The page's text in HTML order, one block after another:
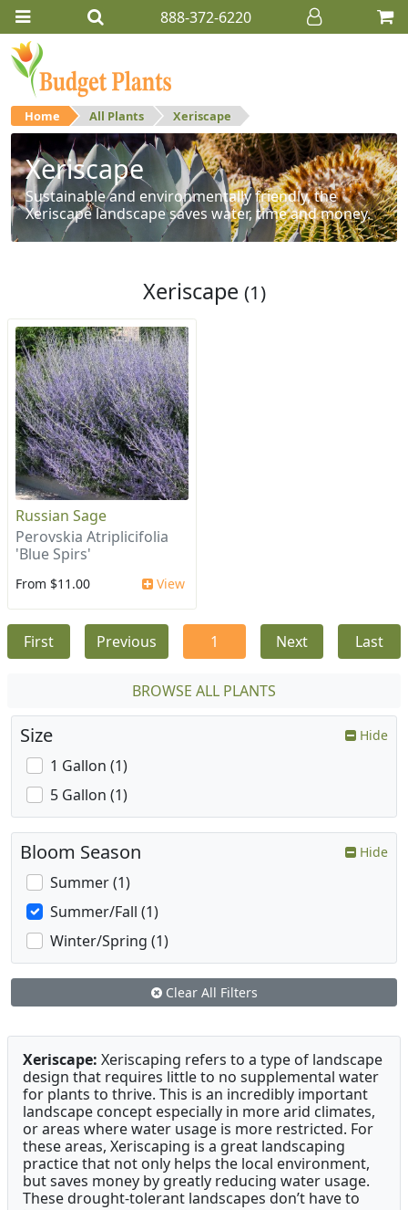
888-372-6220
Home All Plants Xeriscape
Xeriscape
Sustainable and environmentally friendly, the
Xeriscape landscape saves water, time and money.
Xeriscape (1)
Russian Sage
Perovskia Atriplicifolia
'Blue Spirs'
From $11.00 View
First Previous 1 Next Last
BROWSE ALL PLANTS
Size Hide
1 Gallon (1)
5 Gallon (1)
Bloom Season Hide
Summer (1)
Summer/Fall (1)
Winter/Spring (1)
Clear All Filters
Xeriscape: Xeriscaping refers to a type of landscape
design that requires little to no supplemental water
for plants to thrive. This is an incredibly important
landscape concept especially in more arid climates,
or areas where water usage is more restricted. For
these areas, Xeriscaping is a great landscaping
practice that not only helps the local environment,
but saves money by greatly reducing water usage.
These drought-tolerant landscapes don’t have to